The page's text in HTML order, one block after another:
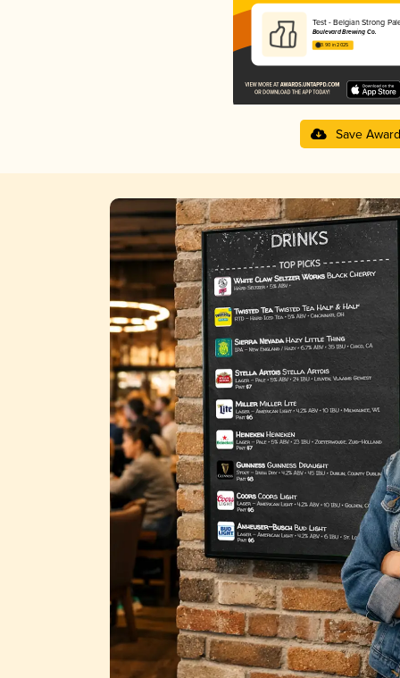
Test - Belgian Strong
Boulevard Brewing Co.
3.90 in 2025
Save Award